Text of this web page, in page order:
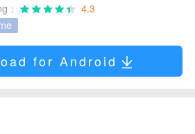
：
4.3
for Android